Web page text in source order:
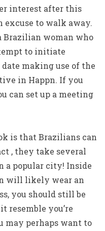
interest after this
excuse to walk away.
Brazilian woman who
to initiate
making use of the
in Happn. If you
can set up a meeting
is that Brazilians can
, they take several
a popular city! Inside
will likely wear an
you should still be
resemble you’re
may perhaps want to